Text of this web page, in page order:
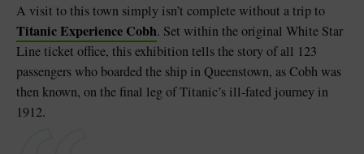
A visit to this town simply isn’t complete without a trip to
Titanic Experience Cobh. Set within the original White Star
Line ticket office, this exhibition tells the story of all 123
passengers who boarded the ship in Queenstown, as Cobh was
then known, on the final leg of Titanic’s ill-fated journey in
1912.